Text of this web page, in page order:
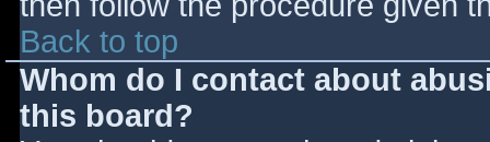
Back to top
Whom do I contact about
this board?